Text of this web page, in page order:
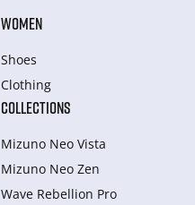
WOMEN
Shoes
Clothing
COLLECTIONS
Mizuno Neo Vista
Mizuno Neo Zen
Wave Rebellion Pro